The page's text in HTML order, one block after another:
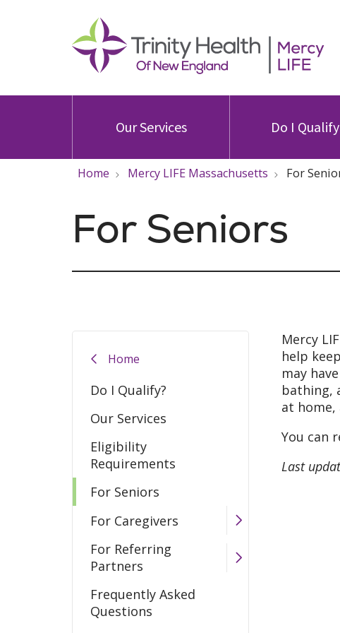
Our Services Do I
Home Mercy LIFE Massachusetts For
For Seniors
Home
Do I Qualify?
Our Services
Eligibility
Requirements
For Seniors
For Caregivers
For Referring
Partners
Frequently Asked
Questions
Mercy
help
may
bathing,
at home,
You can
Last